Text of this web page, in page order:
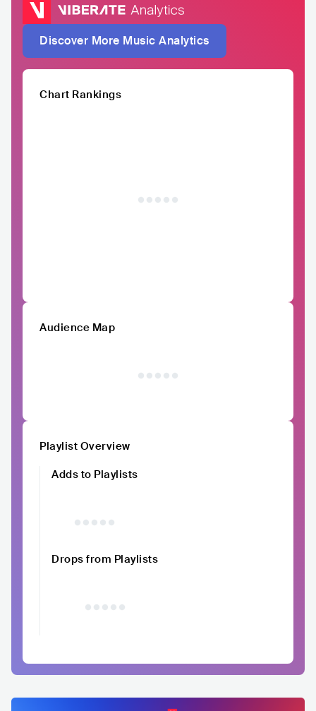
Discover More Music Analytics
Chart Rankings
Audience Map
Playlist Overview
Adds to Playlists
Drops from Playlists